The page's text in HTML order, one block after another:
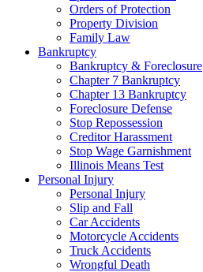
Orders of Protection
Property Division
Family Law
Bankruptcy
Bankruptcy & Foreclosure
Chapter 7 Bankruptcy
Chapter 13 Bankruptcy
Foreclosure Defense
Stop Repossession
Creditor Harassment
Stop Wage Garnishment
Illinois Means Test
Personal Injury
Personal Injury
Slip and Fall
Car Accidents
Motorcycle Accidents
Truck Accidents
Wrongful Death